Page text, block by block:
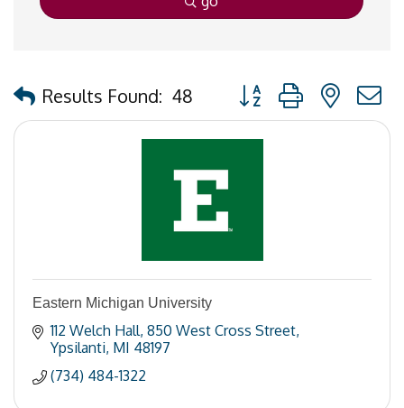
Results Found: 48 Button group with
Eastern Michigan University
112 Welch Hall 850 West Cross Street
Ypsilanti MI 48197
(734) 484-1322